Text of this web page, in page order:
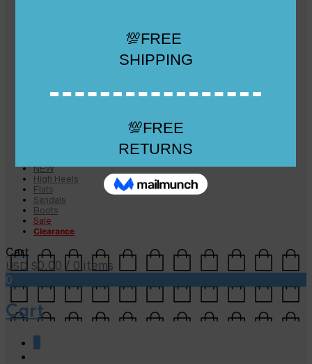
Deliveries & Returns
Cart
NEW
High Heels
Flats
Sandals
Boots
Sale
Clearance
Cart
USD $0.00 / 0 items
0
Cart